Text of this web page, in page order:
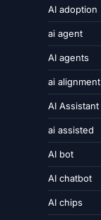
AI adoption
ai agent
AI agents
ai alignment
AI Assistant
ai assisted
AI bot
AI chatbot
AI chips